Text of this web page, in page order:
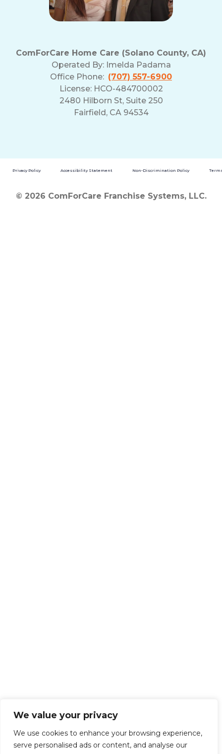
We value your privacy
We use cookies to enhance your browsing experience,
serve personalised ads or content, and analyse our
ComForCare Home Care (Solano County, CA)
Operated By: Imelda Padama
Office Phone: (707) 557-6900
License: HCO-484700002
2480 Hilborn St, Suite 250
Fairfield, CA 94534
Privacy Policy Accessibility Statement Non-Discrimination Policy
© 2026 ComForCare Franchise Systems, LLC.